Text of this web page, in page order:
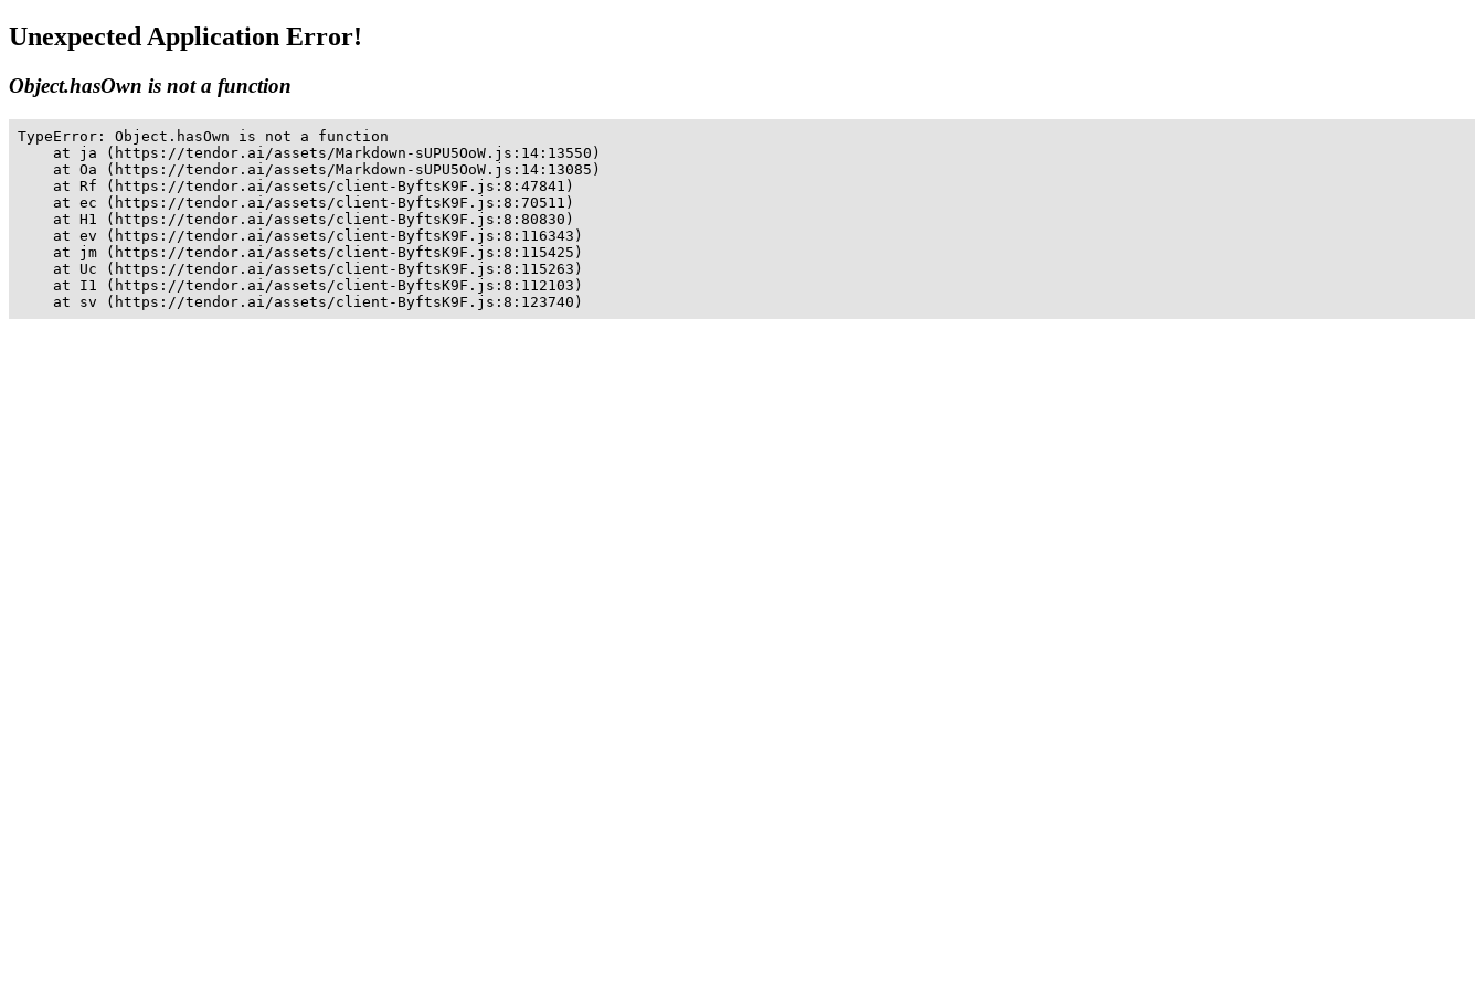
Unexpected Application Error!
Object.hasOwn is not a function
TypeError: Object.hasOwn is not a function
    at ja (https://tendor.ai/assets/Markdown-sUPU5OoW.js:14:13550)
    at Oa (https://tendor.ai/assets/Markdown-sUPU5OoW.js:14:13085)
    at Rf (https://tendor.ai/assets/client-ByftsK9F.js:8:47841)
    at ec (https://tendor.ai/assets/client-ByftsK9F.js:8:70511)
    at H1 (https://tendor.ai/assets/client-ByftsK9F.js:8:80830)
    at ev (https://tendor.ai/assets/client-ByftsK9F.js:8:116343)
    at jm (https://tendor.ai/assets/client-ByftsK9F.js:8:115425)
    at Uc (https://tendor.ai/assets/client-ByftsK9F.js:8:115263)
    at I1 (https://tendor.ai/assets/client-ByftsK9F.js:8:112103)
    at sv (https://tendor.ai/assets/client-ByftsK9F.js:8:123740)